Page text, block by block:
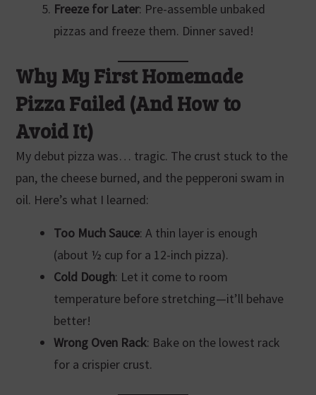
Freeze for Later: Pre-assemble unbaked
pizzas and freeze them. Dinner saved!
Why My First Homemade
Pizza Failed (And How to
Avoid It)
My debut pizza was… tragic. The crust stuck to the
pan, the cheese burned, and the pepperoni swam in
oil. Here’s what I learned:
Too Much Sauce: A thin layer is enough
(about ½ cup for a 12-inch pizza).
Cold Dough: Let it come to room
temperature before stretching—it’ll behave
better!
Wrong Oven Rack: Bake on the lowest rack
for a crispier crust.